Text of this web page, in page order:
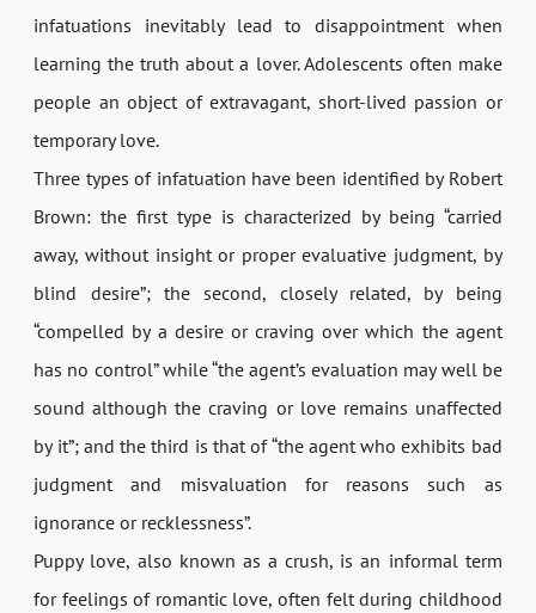
infatuations inevitably lead to disappointment when
learning the truth about a lover. Adolescents often make
people an object of extravagant, short-lived passion or
temporary love.
Three types of infatuation have been identified by Robert
Brown: the first type is characterized by being “carried
away, without insight or proper evaluative judgment, by
blind desire”; the second, closely related, by being
“compelled by a desire or craving over which the agent
has no control” while “the agent’s evaluation may well be
sound although the craving or love remains unaffected
by it”; and the third is that of “the agent who exhibits bad
judgment and misvaluation for reasons such as
ignorance or recklessness”.
Puppy love, also known as a crush, is an informal term
for feelings of romantic love, often felt during childhood